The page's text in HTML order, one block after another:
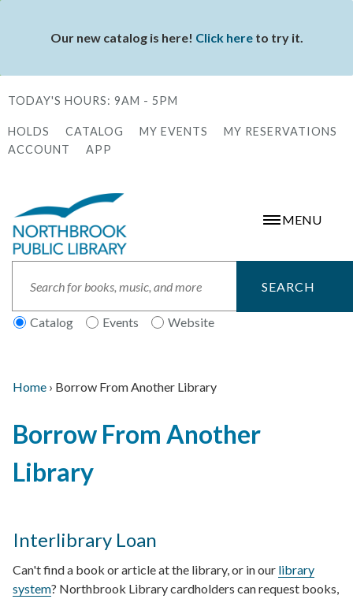
Status
message
Our new catalog is here! Click hereto try it.
TODAY'S HOURS: 9AM - 5PM
Secondary
HOLDS CATALOG MY EVENTS
MY RESERVATIONS
ACCOUNT
APP
MENU
Catalog Events Website
navigation
Home › Borrow From Another Library
Back
to
top
Borrow From Another
Library
Interlibrary Loan
Can't find a book or article at the library, or in our library
system? Northbrook Library cardholders can request books,